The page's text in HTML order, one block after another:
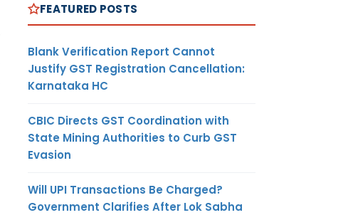
FEATURED POSTS
Blank Verification Report Cannot
Justify GST Registration Cancellation:
Karnataka HC
CBIC Directs GST Coordination with
State Mining Authorities to Curb GST
Evasion
Will UPI Transactions Be Charged?
Government Clarifies After Lok Sabha